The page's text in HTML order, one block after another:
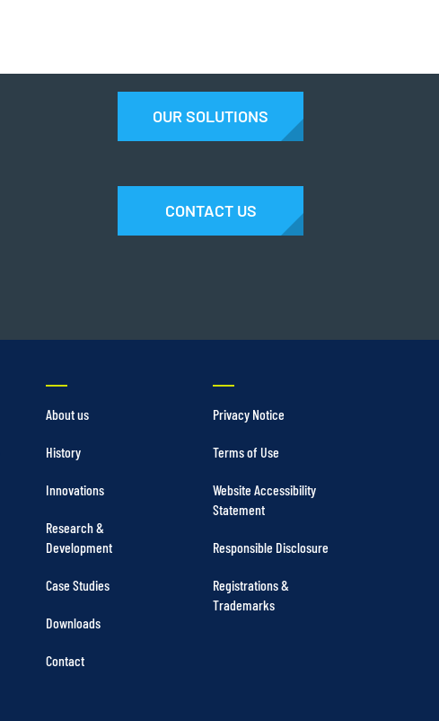
OUR SOLUTIONS
CONTACT US
About us
History
Innovations
Research &
Development
Case Studies
Downloads
Contact
Privacy Notice
Terms of Use
Website Accessibility
Statement
Responsible Disclosure
Registrations &
Trademarks